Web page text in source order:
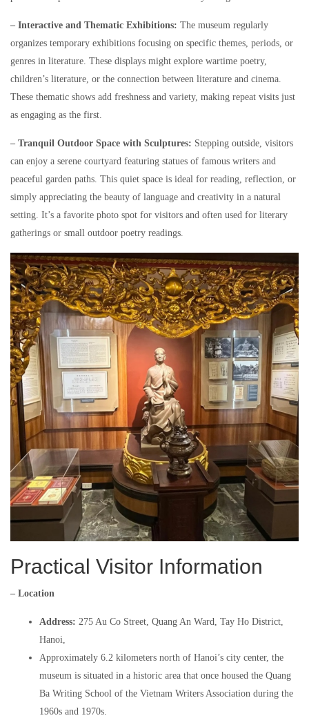
– Interactive and Thematic Exhibitions: The museum regularly
organizes temporary exhibitions focusing on specific themes, periods, or
genres in literature. These displays might explore wartime poetry,
children’s literature, or the connection between literature and cinema.
These thematic shows add freshness and variety, making repeat visits just
as engaging as the first.
– Tranquil Outdoor Space with Sculptures: Stepping outside, visitors
can enjoy a serene courtyard featuring statues of famous writers and
peaceful garden paths. This quiet space is ideal for reading, reflection, or
simply appreciating the beauty of language and creativity in a natural
setting. It’s a favorite photo spot for visitors and often used for literary
gatherings or small outdoor poetry readings.
Practical Visitor Information
– Location
Address: 275 Au Co Street, Quang An Ward, Tay Ho District,
Hanoi,
Approximately 6.2 kilometers north of Hanoi’s city center, the
museum is situated in a historic area that once housed the Quang
Ba Writing School of the Vietnam Writers Association during the
1960s and 1970s.